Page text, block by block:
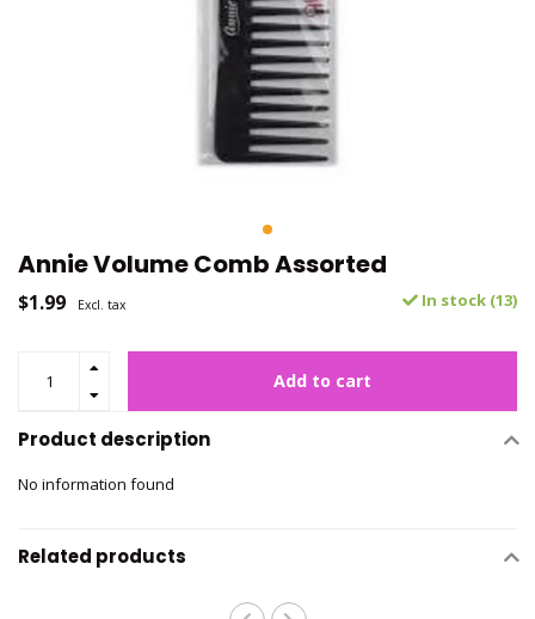
Annie Volume Comb Assorted
$1.99 Excl. tax In stock (13)
Add to cart
Product description
No information found
Related products